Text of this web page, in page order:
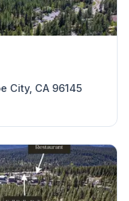
City, CA 96145